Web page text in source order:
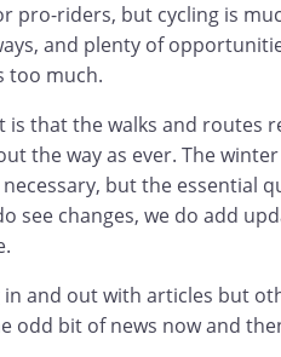
pro-riders, but cycling is
and plenty of
too much.
is that the walks and routes
the way as ever. The
but the essential
see changes, we do add
and out with articles but
odd bit of news now and